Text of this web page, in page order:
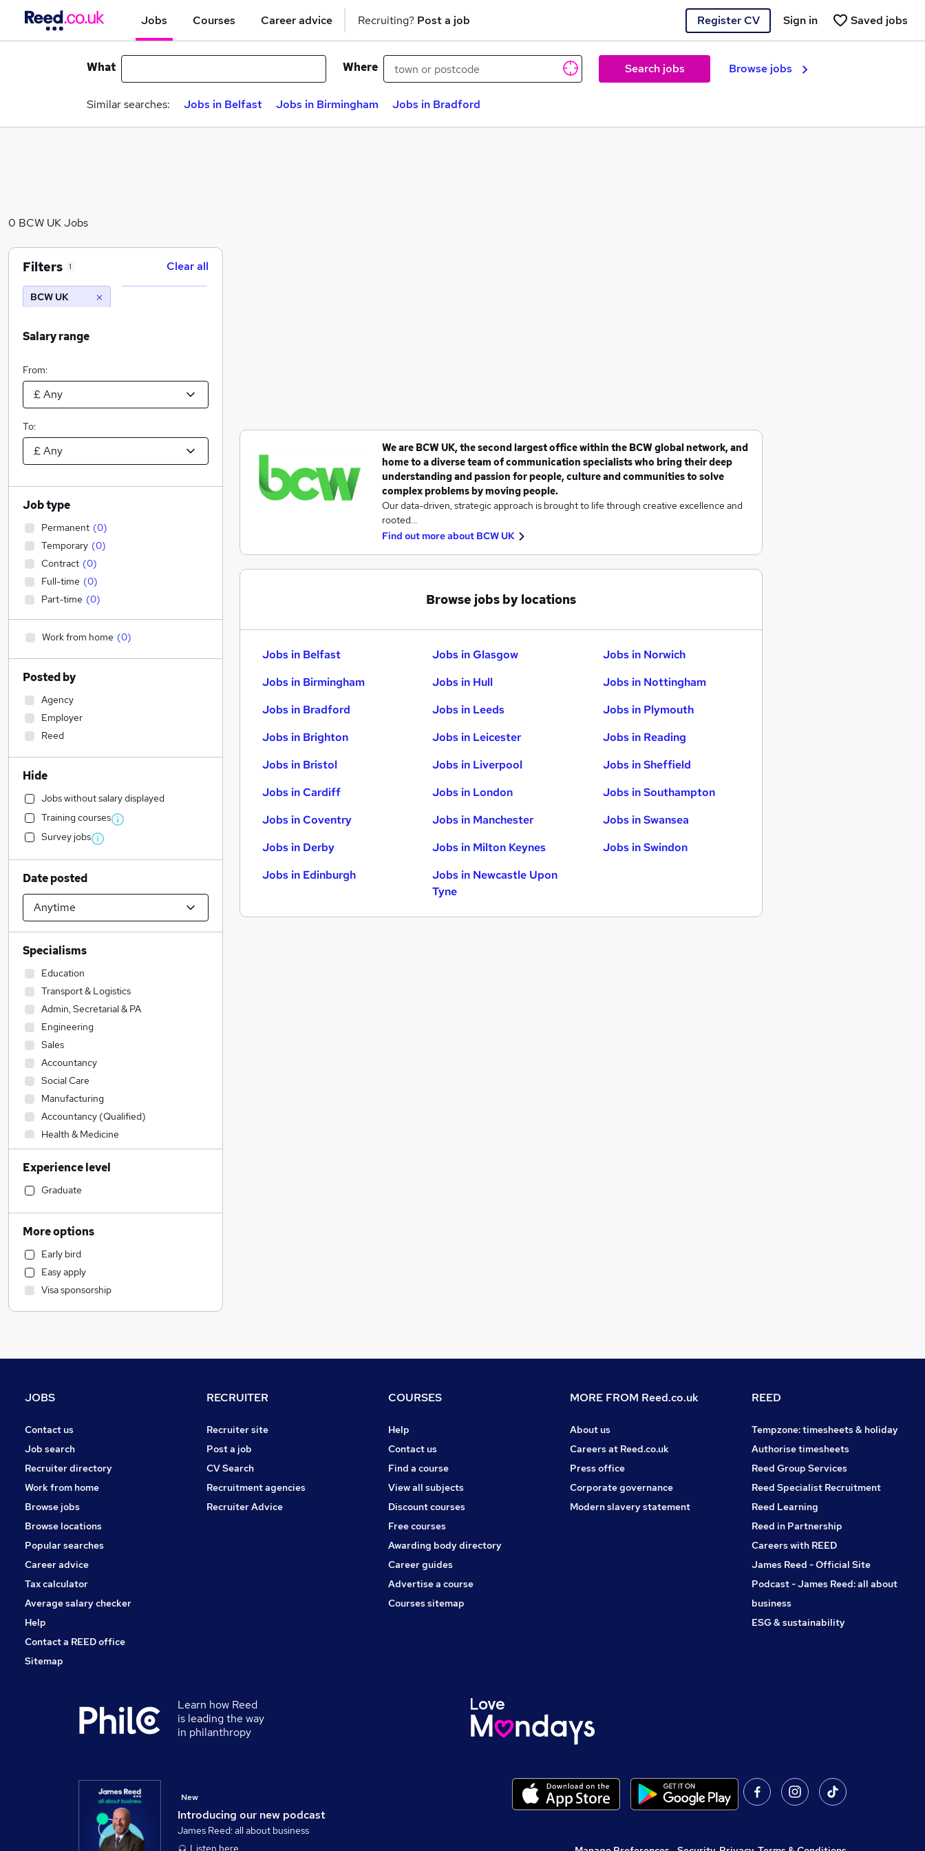
Jobs Courses Career advice Recruiting? Post a job Register CV Saved jobs
Sign in
What Where Search jobs Browse jobs
Similar searches: Jobs in Belfast Jobs in Birmingham Jobs in Bradford
0 BCW UK Jobs
We are BCW UK, the second largest office within the BCW global network, and
home to a diverse team of communication specialists who bring their deep
understanding and passion for people, culture and communities to solve
complex problems by moving people.
Our data-driven, strategic approach is brought to life through creative excellence and
rooted…
Find out more about BCW UK
Browse jobs by locations
Jobs in Belfast
Jobs in Birmingham
Jobs in Bradford
Jobs in Brighton
Jobs in Bristol
Jobs in Cardiff
Jobs in Coventry
Jobs in Derby
Jobs in Edinburgh
Jobs in Glasgow
Jobs in Hull
Jobs in Leeds
Jobs in Leicester
Jobs in Liverpool
Jobs in London
Jobs in Manchester
Jobs in Milton Keynes
Jobs in Newcastle Upon
Tyne
Jobs in Norwich
Jobs in Nottingham
Jobs in Plymouth
Jobs in Reading
Jobs in Sheffield
Jobs in Southampton
Jobs in Swansea
Jobs in Swindon
Filters 1 Clear all
BCW UK
Salary range
From:
To:
Job type
Permanent (0)
Temporary (0)
Contract (0)
Full-time (0)
Part-time (0)
Work from home (0)
Posted by
Agency
Employer
Reed
Hide
Jobs without salary displayed
Training courses
Survey jobs
Date posted
Specialisms
Education
Transport & Logistics
Admin, Secretarial & PA
Engineering
Sales
Accountancy
Social Care
Manufacturing
Accountancy (Qualified)
Health & Medicine
IT & Telecoms
Legal
Recruitment Consultancy
Construction & Property
General Insurance
Marketing & PR
Media, Digital & Creative
Motoring & Automotive
Hospitality & Catering
Retail
Charity & Voluntary
Customer Service
Estate Agency
Energy
Graduate Training & Internships
Banking
Security & Safety
Training
Scientific
Experience level
Graduate
More options
Early bird
Easy apply
Visa sponsorship
JOBS
Contact us
Job search
Recruiter directory
Work from home
Browse jobs
Browse locations
Popular searches
Career advice
Tax calculator
Average salary checker
Help
Contact a REED office
Sitemap
RECRUITER
Recruiter site
Post a job
CV Search
Recruitment agencies
Recruiter Advice
COURSES
Help
Contact us
Find a course
View all subjects
Discount courses
Free courses
Awarding body directory
Career guides
Advertise a course
Courses sitemap
MORE FROM Reed.co.uk
About us
Careers at Reed.co.uk
Press office
Corporate governance
Modern slavery statement
REED
Tempzone: timesheets & holiday
Authorise timesheets
Reed Group Services
Reed Specialist Recruitment
Reed Learning
Reed in Partnership
Careers with REED
James Reed - Official Site
Podcast - James Reed: all about
business
ESG & sustainability
Learn how Reed
is leading the way
in philanthropy
Introducing our new podcast
New
James Reed: all about business
Listen here